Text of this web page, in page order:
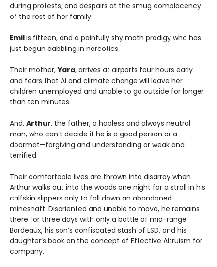
during protests, and despairs at the smug complacency
of the rest of her family.
Emilis fifteen, and a painfully shy math prodigy who has
just begun dabbling in narcotics.
Their mother,Yara, arrives at airports four hours early
and fears that AI and climate change will leave her
children unemployed and unable to go outside for longer
than ten minutes.
And, Arthur, the father, a hapless and always neutral
man, who can’t decide if he is a good person or a
doormat—forgiving and understanding or weak and
terrified.
Their comfortable lives are thrown into disarray when
Arthur walks out into the woods one night for a stroll in his
calfskin slippers only to fall down an abandoned
mineshaft. Disoriented and unable to move, he remains
there for three days with only a bottle of mid-range
Bordeaux, his son’s confiscated stash of LSD, and his
daughter’s book on the concept of Effective Altruism for
company.